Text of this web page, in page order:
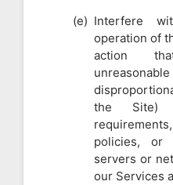
Interfere
operation of
action
the Site)
policies, or
servers or
our Services